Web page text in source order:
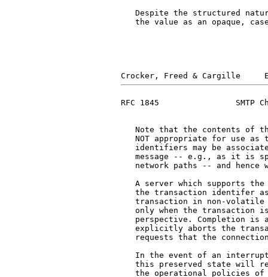
Despite the structured
the value as an opaque,
RFC 1845                SMTP
Note that the contents of
NOT appropriate for use as
identifiers may be
message -- e.g., as it is
network paths -- and hence
A server which supports
the transaction identifer
transaction in non-
only when the transaction
perspective. Completion is
explicitly aborts the
requests that the
In the event of an
this preserved state will
the operational policies